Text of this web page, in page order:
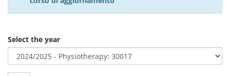
Select the year